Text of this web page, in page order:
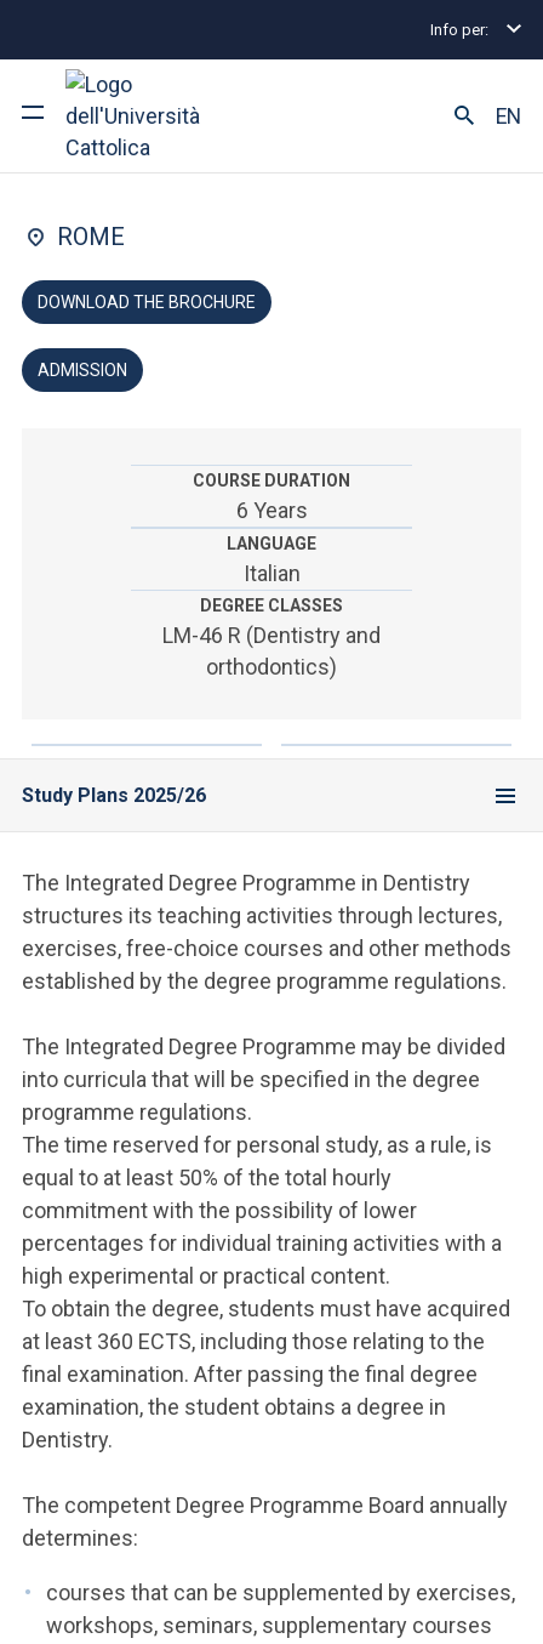
Info per:
Research
Faculty and campus
ARE YOU AN ENROLLED STUDENT?
ACCEDI ALLA MAIL ICATT
YOU ARE A FACULTY MEMBER OR STAFF MEMBER
ACCEDI A CLOUDMAIL
EN
Undergraduate and Integrated Degree Programmes
FACULTY OF: MEDICINE AND SURGERY
Dentistry
ROME
DOWNLOAD THE BROCHURE
ADMISSION
COURSE DURATION
6 Years
LANGUAGE
Italian
DEGREE CLASSES
LM-46 R (Dentistry and
orthodontics)
Study Plans 2025/26
The Integrated Degree Programme in Dentistry
structures its teaching activities through lectures,
exercises, free-choice courses and other methods
established by the degree programme regulations.
The Integrated Degree Programme may be divided
into curricula that will be specified in the degree
programme regulations.
The time reserved for personal study, as a rule, is
equal to at least 50% of the total hourly
commitment with the possibility of lower
percentages for individual training activities with a
high experimental or practical content.
To obtain the degree, students must have acquired
at least 360 ECTS, including those relating to the
final examination. After passing the final degree
examination, the student obtains a degree in
Dentistry.
The competent Degree Programme Board annually
determines:
courses that can be supplemented by exercises,
workshops, seminars, supplementary courses